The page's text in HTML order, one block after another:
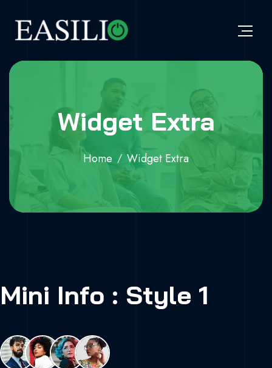
Widget Extra
Home Widget Extra
Mini Info : Style 1